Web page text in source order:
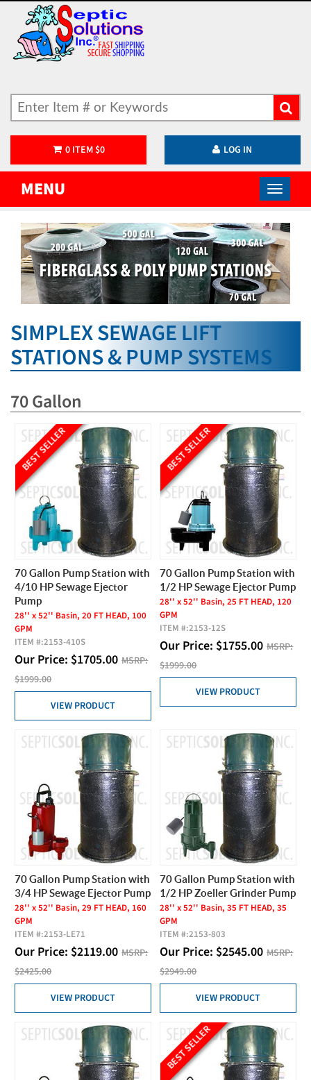
0ITEM $0 LOG IN
MENU
SIMPLEX SEWAGE LIFT
STATIONS & PUMP SYSTEMS
70 Gallon
BEST SELLER
70 Gallon Pump Station with
4/10 HP Sewage Ejector
Pump
28'' x 52'' Basin, 20 FT HEAD, 100
GPM
ITEM #:2153-410S
Our Price: $1705.00 MSRP:
$1999.00
VIEW PRODUCT
BEST SELLER
70 Gallon Pump Station with
1/2 HP Sewage Ejector Pump
28'' x 52'' Basin, 25 FT HEAD, 120
GPM
ITEM #:2153-12S
Our Price: $1755.00 MSRP:
$1999.00
VIEW PRODUCT
70 Gallon Pump Station with
3/4 HP Sewage Ejector Pump
28'' x 52'' Basin, 29 FT HEAD, 160
GPM
ITEM #:2153-LE71
Our Price: $2119.00 MSRP:
$2425.00
VIEW PRODUCT
70 Gallon Pump Station with
1/2 HP Zoeller Grinder Pump
28'' x 52'' Basin, 35 FT HEAD, 35
GPM
ITEM #:2153-803
Our Price: $2545.00 MSRP:
$2949.00
VIEW PRODUCT
BEST SELLER